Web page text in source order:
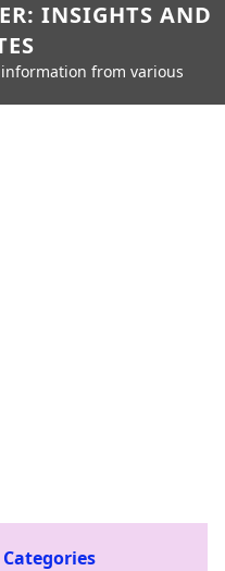
INSIGHTS AND
from various
Categories